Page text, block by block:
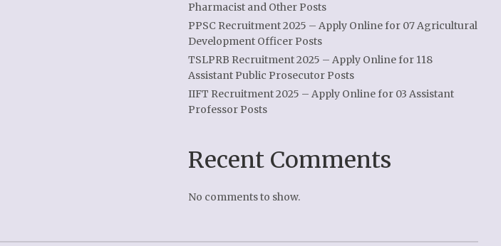
Pharmacist and Other Posts
PPSC Recruitment 2025 – Apply Online for 07 Agricultural
Development Officer Posts
TSLPRB Recruitment 2025 – Apply Online for 118
Assistant Public Prosecutor Posts
IIFT Recruitment 2025 – Apply Online for 03 Assistant
Professor Posts
Recent Comments
No comments to show.